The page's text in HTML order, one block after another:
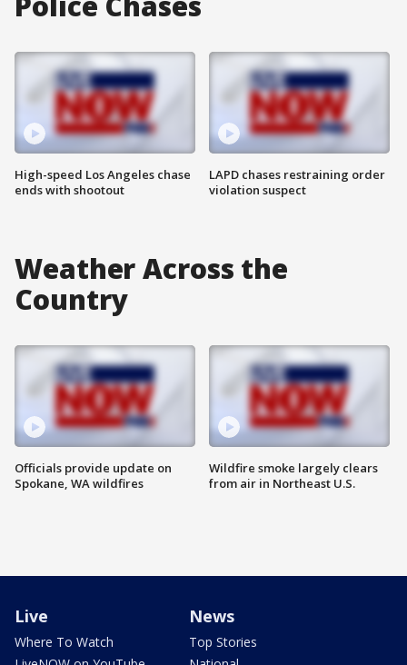
High-speed Los Angeles chase
ends with shootout
LAPD chases restraining order
violation suspect
Weather Across the
Country
Officials provide update on
Spokane, WA wildfires
Wildfire smoke largely clears
from air in Northeast U.S.
Live
Where To Watch
News
Top Stories